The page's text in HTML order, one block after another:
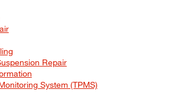
Repair
System (TPMS)